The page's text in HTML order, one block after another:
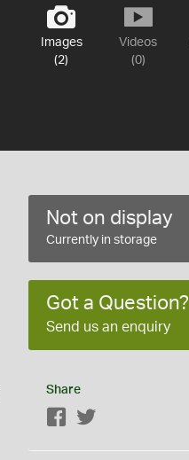
Images
(2)
Videos
(0)
Not on display
Currently in storage
Got a Question?
Send us an enquiry
Share
Facebook